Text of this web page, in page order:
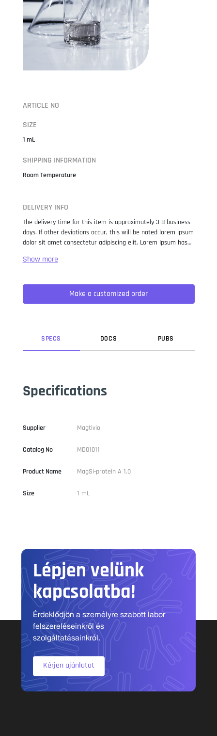
ARTICLE NO
SIZE
1 mL
SHIPPING INFORMATION
Room Temperature
DELIVERY INFO
The delivery time for this item is approximately 3-8 business
days. If other deviations occur, this will be noted lorem ipsum
dolor sit amet consectetur adipiscing elit. Lorem Ipsum has
when an unknown printer took a galley of type and
not only five centuries, but also the leap into electronic
typesetting, remaining essentially unchanged. It was
popularised in the 1960s with the release of Letraset sheets
Make a customized order
SPECS DOCS PUBS
Specifications
Supplier Magtivio
Catalog No MD01011
Product Name MagSi-protein A 1.0
Size 1 mL
Lépjen velünk
kapcsolatba!
Érdeklődjön a személyre szabott labor
felszereléseinkről és
szolgáltatásainkról.
Kérjen ajánlatot